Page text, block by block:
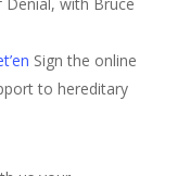
Sign the online
to hereditary